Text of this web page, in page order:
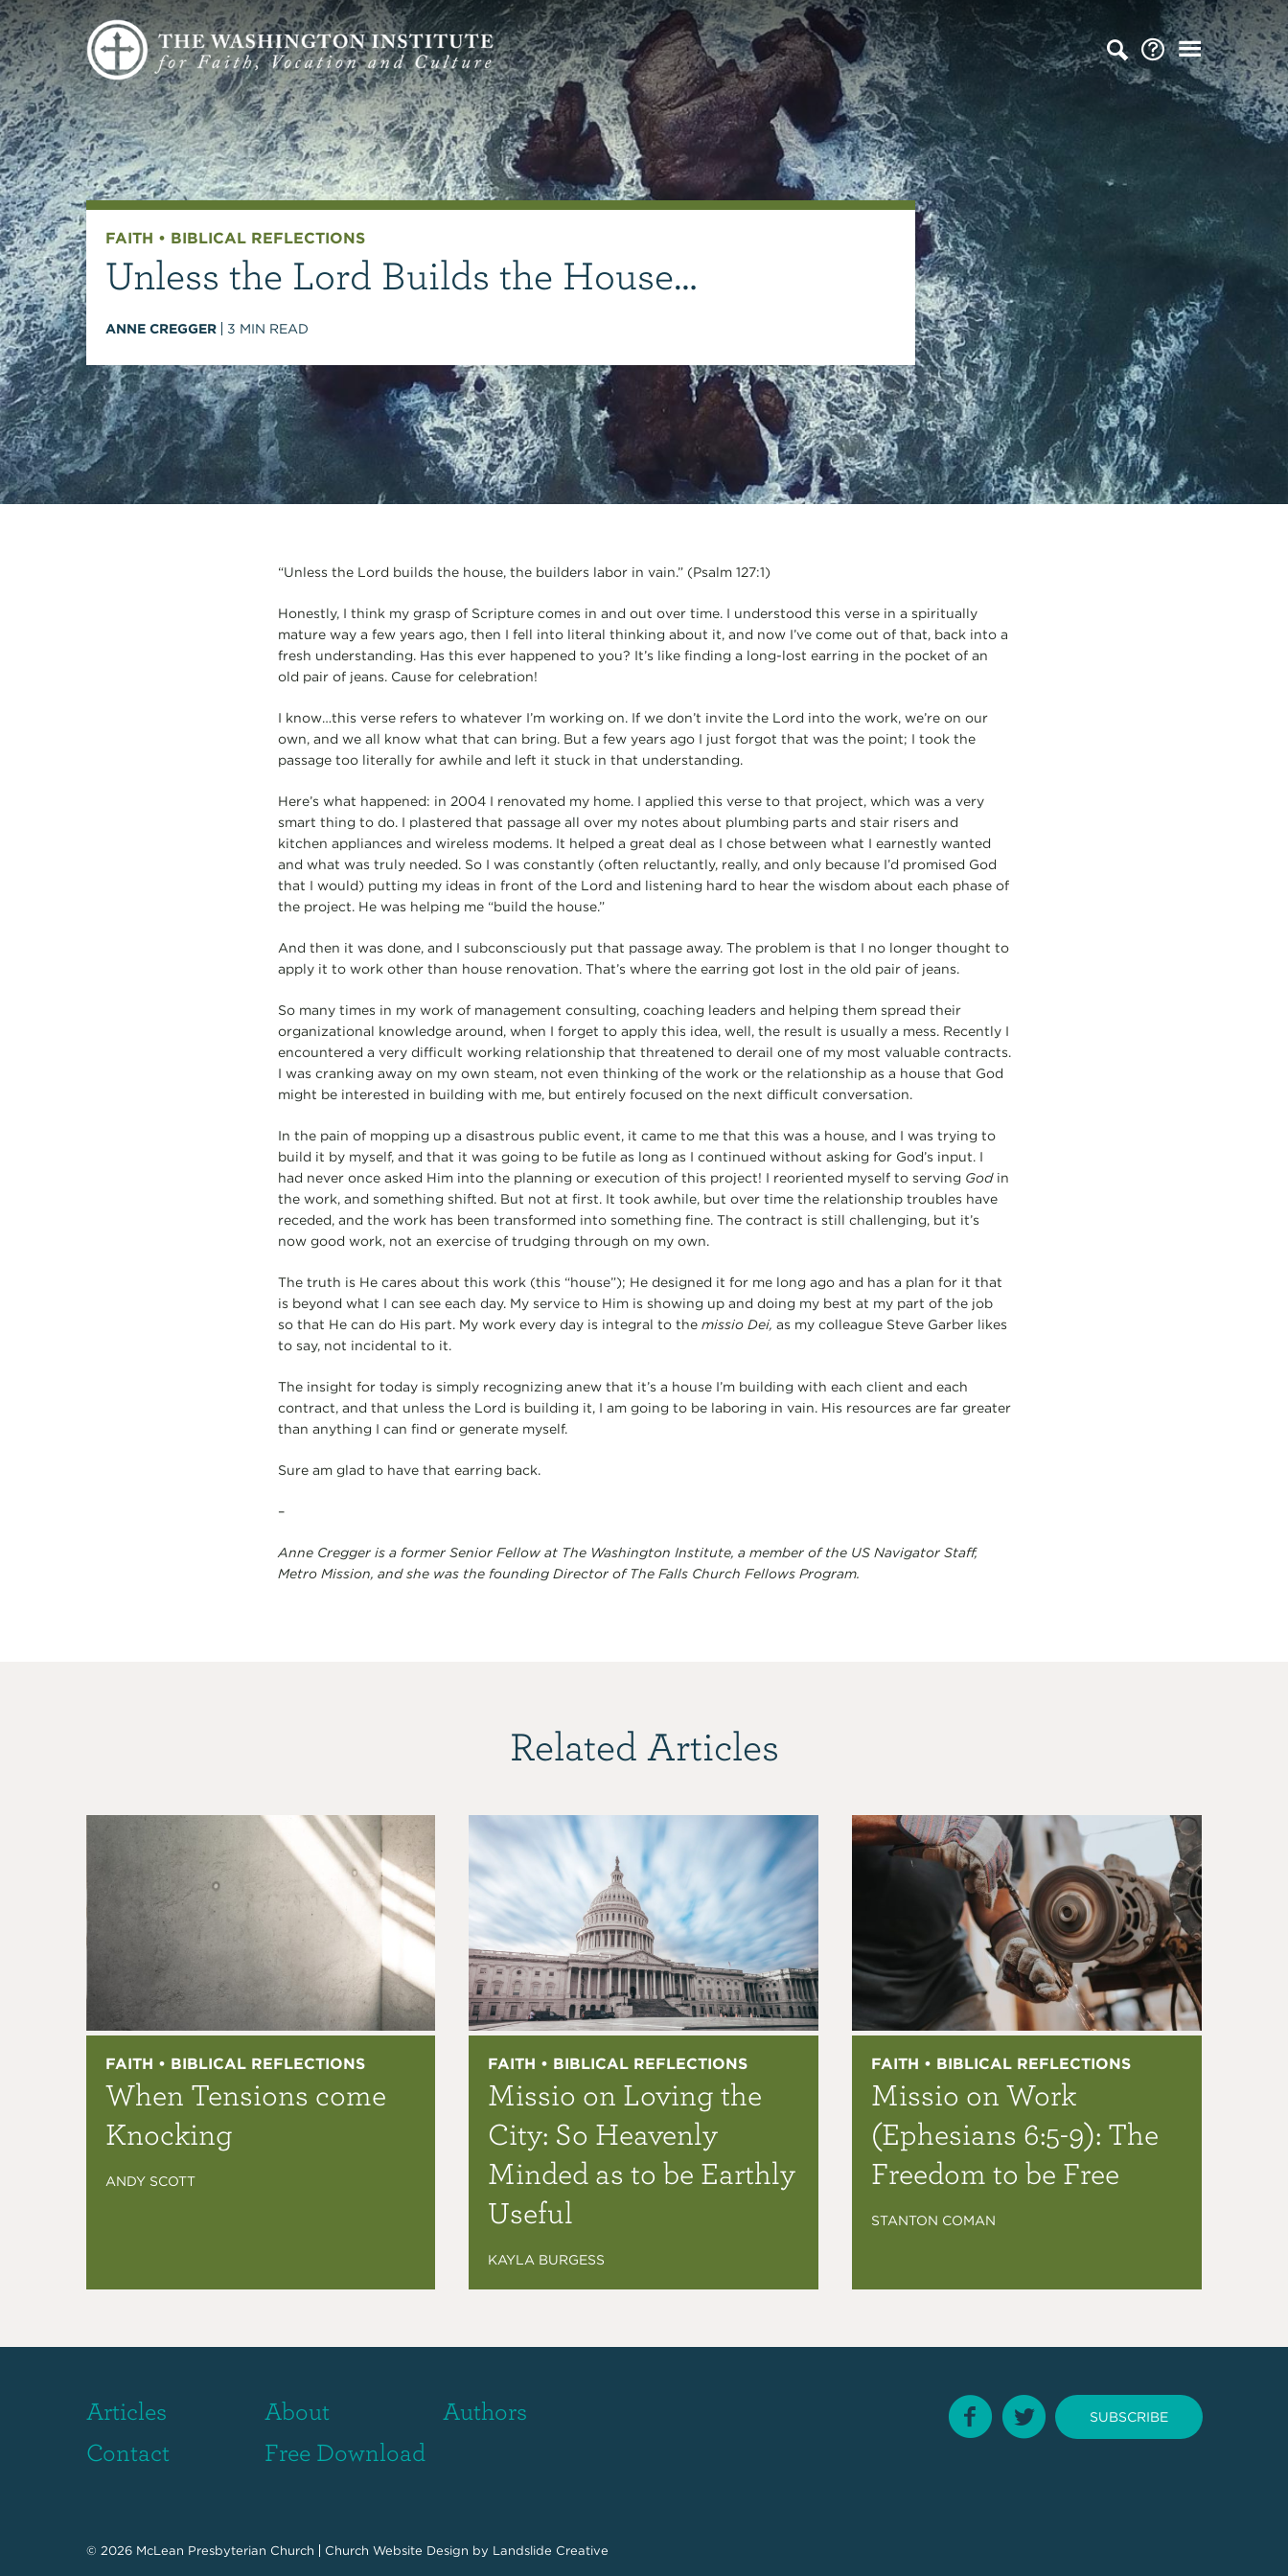
FAITH • BIBLICAL REFLECTIONS
Unless the Lord Builds the House…
ANNE CREGGER 3 MIN READ
“Unless the Lord builds the house, the builders labor in vain.” (Psalm 127:1)
Honestly, I think my grasp of Scripture comes in and out over time. I understood this verse in a spiritually
mature way a few years ago, then I fell into literal thinking about it, and now I’ve come out of that, back into a
fresh understanding. Has this ever happened to you? It’s like finding a long-lost earring in the pocket of an
old pair of jeans. Cause for celebration!
I know…this verse refers to whatever I’m working on. If we don’t invite the Lord into the work, we’re on our
own, and we all know what that can bring. But a few years ago I just forgot that was the point; I took the
passage too literally for awhile and left it stuck in that understanding.
Here’s what happened: in 2004 I renovated my home. I applied this verse to that project, which was a very
smart thing to do. I plastered that passage all over my notes about plumbing parts and stair risers and
kitchen appliances and wireless modems. It helped a great deal as I chose between what I earnestly wanted
and what was truly needed. So I was constantly (often reluctantly, really, and only because I’d promised God
that I would) putting my ideas in front of the Lord and listening hard to hear the wisdom about each phase of
the project. He was helping me “build the house.”
And then it was done, and I subconsciously put that passage away. The problem is that I no longer thought to
apply it to work other than house renovation. That’s where the earring got lost in the old pair of jeans.
So many times in my work of management consulting, coaching leaders and helping them spread their
organizational knowledge around, when I forget to apply this idea, well, the result is usually a mess. Recently I
encountered a very difficult working relationship that threatened to derail one of my most valuable contracts.
I was cranking away on my own steam, not even thinking of the work or the relationship as a house that God
might be interested in building with me, but entirely focused on the next difficult conversation.
In the pain of mopping up a disastrous public event, it came to me that this was a house, and I was trying to
build it by myself, and that it was going to be futile as long as I continued without asking for God’s input. I
had never once asked Him into the planning or execution of this project! I reoriented myself to serving Godin
the work, and something shifted. But not at first. It took awhile, but over time the relationship troubles have
receded, and the work has been transformed into something fine. The contract is still challenging, but it’s
now good work, not an exercise of trudging through on my own.
The truth is He cares about this work (this “house”); He designed it for me long ago and has a plan for it that
is beyond what I can see each day. My service to Him is showing up and doing my best at my part of the job
so that He can do His part. My work every day is integral to the missio Dei, as my colleague Steve Garber likes
to say, not incidental to it.
The insight for today is simply recognizing anew that it’s a house I’m building with each client and each
contract, and that unless the Lord is building it, I am going to be laboring in vain. His resources are far greater
than anything I can find or generate myself.
Sure am glad to have that earring back.
–
Anne Cregger is a former Senior Fellow at The Washington Institute, a member of the US Navigator Staff,
Metro Mission, and she was the founding Director of The Falls Church Fellows Program.
Related Articles
FAITH • BIBLICAL REFLECTIONS
When Tensions come
Knocking
ANDY SCOTT
FAITH • BIBLICAL REFLECTIONS
Missio on Loving the
City: So Heavenly
Minded as to be Earthly
Useful
KAYLA BURGESS
FAITH • BIBLICAL REFLECTIONS
Missio on Work
(Ephesians 6:5-9): The
Freedom to be Free
STANTON COMAN
Articles About
Authors
Contact
Free Download
SUBSCRIBE
© 2026 McLean Presbyterian Church Church Website Design by Landslide Creative